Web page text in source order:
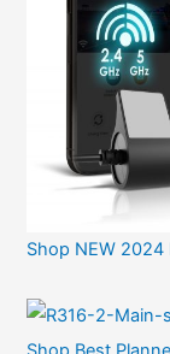
Shop NEW 2024